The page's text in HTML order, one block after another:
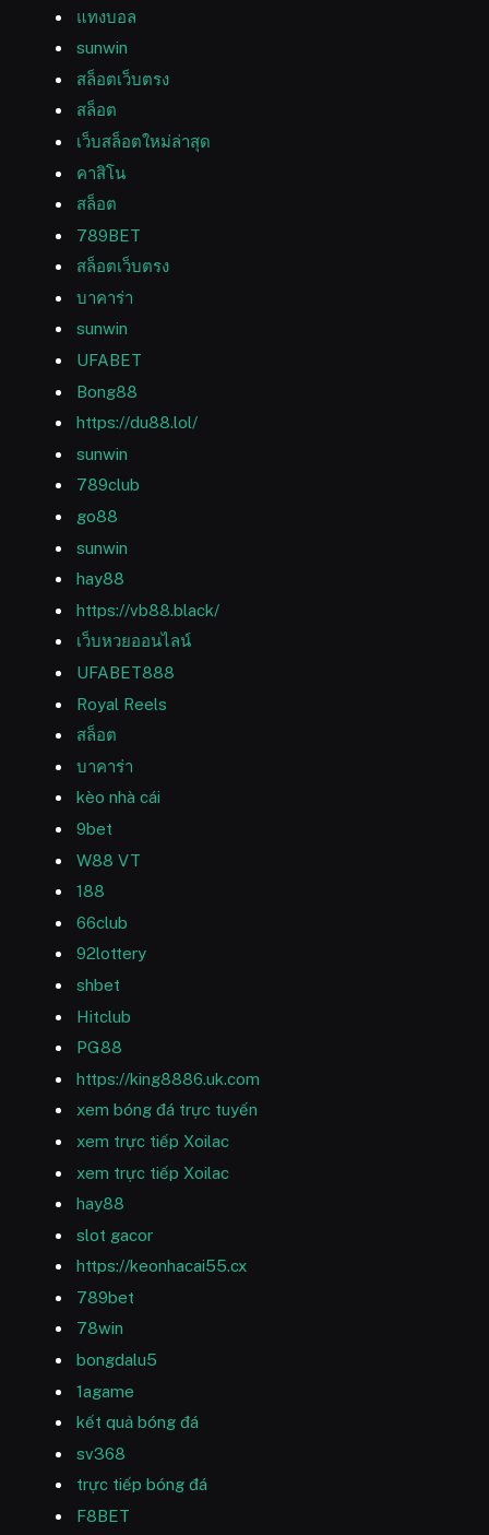
แทงบอล
sunwin
สล็อตเว็บตรง
สล็อต
เว็บสล็อตใหม่ล่าสุด
คาสิโน
สล็อต
789BET
สล็อตเว็บตรง
บาคาร่า
sunwin
UFABET
Bong88
https://du88.lol/
sunwin
789club
go88
sunwin
hay88
https://vb88.black/
เว็บหวยออนไลน์
UFABET888
Royal Reels
สล็อต
บาคาร่า
kèo nhà cái
9bet
W88 VT
188
66club
92lottery
shbet
Hitclub
PG88
https://king8886.uk.com
xem bóng đá trực tuyến
xem trực tiếp Xoilac
xem trực tiếp Xoilac
hay88
slot gacor
https://keonhacai55.cx
789bet
78win
bongdalu5
1agame
kết quả bóng đá
sv368
trực tiếp bóng đá
F8BET